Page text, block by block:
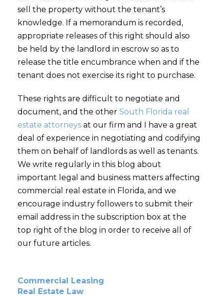
sell the property without the tenant’s
knowledge. If a memorandum is recorded,
appropriate releases of this right should also
be held by the landlord in escrow so as to
release the title encumbrance when and if the
tenant does not exercise its right to purchase.
These rights are difficult to negotiate and
document, and the other South Florida real
estate attorneysat our firm and I have a great
deal of experience in negotiating and codifying
them on behalf of landlords as well as tenants.
We write regularly in this blog about
important legal and business matters affecting
commercial real estate in Florida, and we
encourage industry followers to submit their
email address in the subscription box at the
top right of the blog in order to receive all of
our future articles.
Commercial Leasing
Real Estate Law